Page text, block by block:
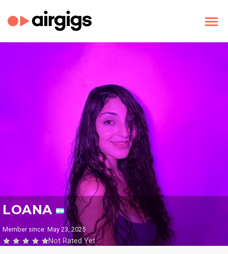
LOANA
Member since: May 23, 2025
Not Rated Yet